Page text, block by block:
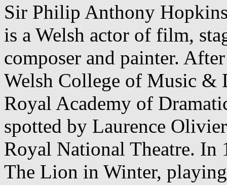
Sir Philip Anthony
is a Welsh actor of film,
composer and painter.
Welsh College of Music &
Royal Academy of
spotted by Laurence
Royal National Theatre.
The Lion in Winter,